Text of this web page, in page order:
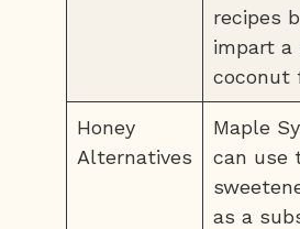
recipes
impart a
coconut
Honey
Alternatives
Maple
can use
as a